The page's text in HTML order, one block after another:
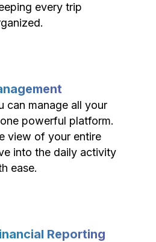
every trip
can manage all your
powerful platform.
view of your entire
into the daily activity
ease.
Reporting